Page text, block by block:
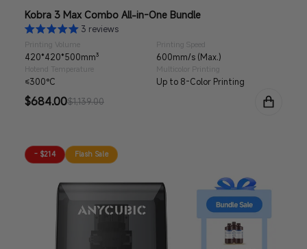
Kobra 3 Max Combo All-in-One Bundle
3 reviews
Printing Volume
420*420*500mm³
Printing Speed
600mm/s (Max.)
Hotend Temperature
≤300°C
Multicolor Printing
Up to 8-Color Printing
Sale
$684.00
Regular $1,139.00
- $214 Flash Sale